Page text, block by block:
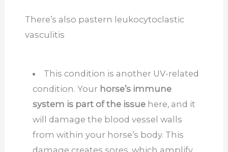
There’s also pastern leukocytoclastic
vasculitis
This condition is another UV-related
condition. Your horse’s immune
system is part of the issuehere, and it
will damage the blood vessel walls
from within your horse’s body. This
damage creates sores, which amplify